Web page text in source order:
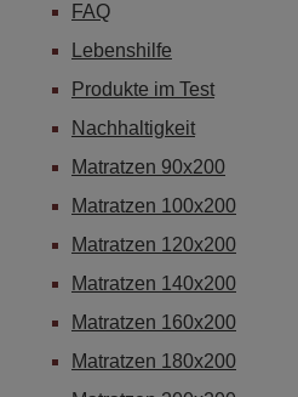
FAQ
Lebenshilfe
Produkte im Test
Nachhaltigkeit
Matratzen 90x200
Matratzen 100x200
Matratzen 120x200
Matratzen 140x200
Matratzen 160x200
Matratzen 180x200